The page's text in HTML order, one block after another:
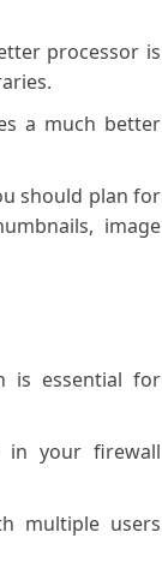
processor is
a much better
should plan for
image
is essential for
in your firewall
multiple users